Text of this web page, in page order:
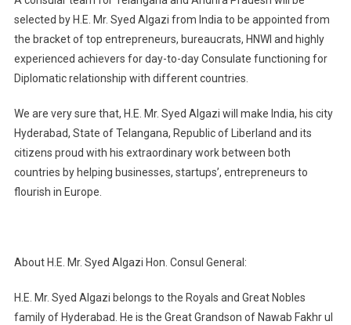
selected by H.E. Mr. Syed Algazi from India to be appointed from
the bracket of top entrepreneurs, bureaucrats, HNWI and highly
experienced achievers for day-to-day Consulate functioning for
Diplomatic relationship with different countries.
We are very sure that, H.E. Mr. Syed Algazi will make India, his city
Hyderabad, State of Telangana, Republic of Liberland and its
citizens proud with his extraordinary work between both
countries by helping businesses, startups’, entrepreneurs to
flourish in Europe.
About H.E. Mr. Syed Algazi Hon. Consul General:
H.E. Mr. Syed Algazi belongs to the Royals and Great Nobles
family of Hyderabad. He is the Great Grandson of Nawab Fakhr ul